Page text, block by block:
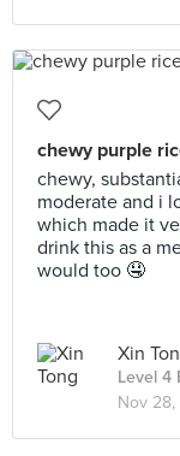
chewy purple
chewy,
moderate and i
which made it
drink this as a
would too 🤤
Xin
Level 4
Nov 28,